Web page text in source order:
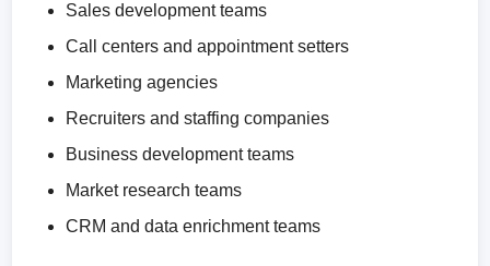
Sales development teams
Call centers and appointment setters
Marketing agencies
Recruiters and staffing companies
Business development teams
Market research teams
CRM and data enrichment teams